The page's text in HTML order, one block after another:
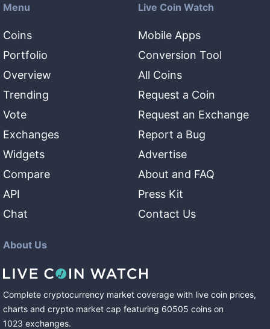
Menu
Coins
Portfolio
Overview
Trending
Vote
Exchanges
Widgets
Compare
API
Chat
Live Coin Watch
Mobile Apps
Conversion Tool
All Coins
Request a Coin
Request an Exchange
Report a Bug
Advertise
About and FAQ
Press Kit
Contact Us
About Us
Complete cryptocurrency market coverage with live coin prices,
charts and crypto market cap featuring 60505 coins on
1023 exchanges.